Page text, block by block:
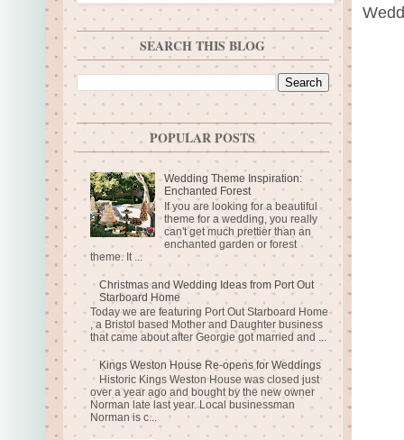
SEARCH THIS BLOG
POPULAR POSTS
Wedding Theme Inspiration:
Enchanted Forest
If you are looking for a beautiful
theme for a wedding, you really
can't get much prettier than an
enchanted garden or forest
theme. It ...
Christmas and Wedding Ideas from Port Out
Starboard Home
Today we are featuring Port Out Starboard Home
, a Bristol based Mother and Daughter business
that came about after Georgie got married and ...
Kings Weston House Re-opens for Weddings
Historic Kings Weston House was closed just
over a year ago and bought by the new owner
Norman late last year. Local businessman
Norman is c...